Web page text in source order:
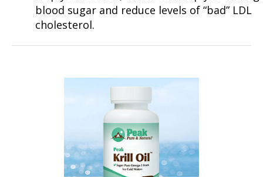
blood sugar and reduce levels of “bad” LDL
cholesterol.